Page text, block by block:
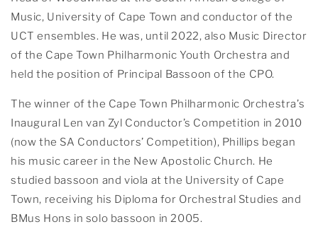
Music, University of Cape Town and conductor of the
UCT ensembles. He was, until 2022, also Music Director
of the Cape Town Philharmonic Youth Orchestra and
held the position of Principal Bassoon of the CPO.
The winner of the Cape Town Philharmonic Orchestra’s
Inaugural Len van Zyl Conductor’s Competition in 2010
(now the SA Conductors’ Competition), Phillips began
his music career in the New Apostolic Church. He
studied bassoon and viola at the University of Cape
Town, receiving his Diploma for Orchestral Studies and
BMus Hons in solo bassoon in 2005.